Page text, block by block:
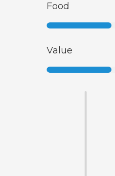
Food
Value